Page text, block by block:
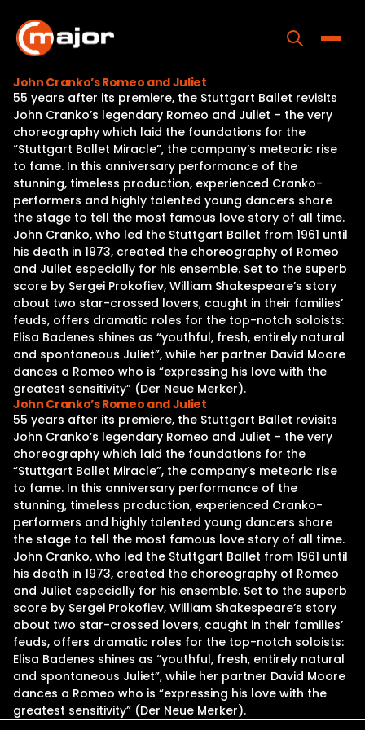
content
Home
Programs
Releases
About
Contact Us
John Cranko’s Romeo and Juliet
55 years after its premiere, the Stuttgart Ballet revisits
John Cranko’s legendary Romeo and Juliet – the very
choreography which laid the foundations for the
“Stuttgart Ballet Miracle”, the company’s meteoric rise
to fame. In this anniversary performance of the
stunning, timeless production, experienced Cranko-
performers and highly talented young dancers share
the stage to tell the most famous love story of all time.
John Cranko, who led the Stuttgart Ballet from 1961 until
his death in 1973, created the choreography of Romeo
and Juliet especially for his ensemble. Set to the superb
score by Sergei Prokofiev, William Shakespeare’s story
about two star-crossed lovers, caught in their families’
feuds, offers dramatic roles for the top-notch soloists:
Elisa Badenes shines as “youthful, fresh, entirely natural
and spontaneous Juliet”, while her partner David Moore
dances a Romeo who is “expressing his love with the
greatest sensitivity” (Der Neue Merker).
John Cranko’s Romeo and Juliet
55 years after its premiere, the Stuttgart Ballet revisits
John Cranko’s legendary Romeo and Juliet – the very
choreography which laid the foundations for the
“Stuttgart Ballet Miracle”, the company’s meteoric rise
to fame. In this anniversary performance of the
stunning, timeless production, experienced Cranko-
performers and highly talented young dancers share
the stage to tell the most famous love story of all time.
John Cranko, who led the Stuttgart Ballet from 1961 until
his death in 1973, created the choreography of Romeo
and Juliet especially for his ensemble. Set to the superb
score by Sergei Prokofiev, William Shakespeare’s story
about two star-crossed lovers, caught in their families’
feuds, offers dramatic roles for the top-notch soloists:
Elisa Badenes shines as “youthful, fresh, entirely natural
and spontaneous Juliet”, while her partner David Moore
dances a Romeo who is “expressing his love with the
greatest sensitivity” (Der Neue Merker).